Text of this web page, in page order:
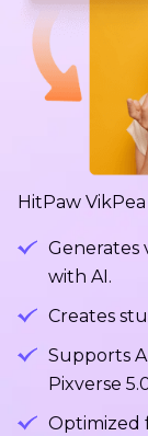
HitPaw
Generates
with AI.
Creates
Supports
Pixverse
Optimized